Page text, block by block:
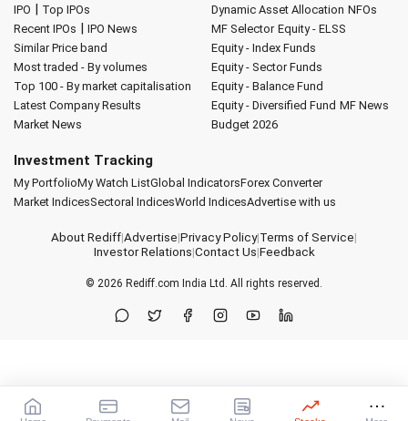
IPO | Top IPOs
Recent IPOs | IPO News
Similar Price band
Most traded - By volumes
Top 100 - By market capitalisation
Latest Company Results
Market News
Dynamic Asset Allocation NFOs
MF Selector Equity - ELSS
Equity - Index Funds
Equity - Sector Funds
Equity - Balance Fund
Equity - Diversified Fund MF News
Budget 2026
Investment Tracking
My PortfolioMy Watch ListGlobal IndicatorsForex Converter
Market IndicesSectoral IndicesWorld IndicesAdvertise with us
About Rediff|Advertise|Privacy Policy|Terms of Service|
Investor Relations|Contact Us|Feedback
© 2026 Rediff.com India Ltd. All rights reserved.